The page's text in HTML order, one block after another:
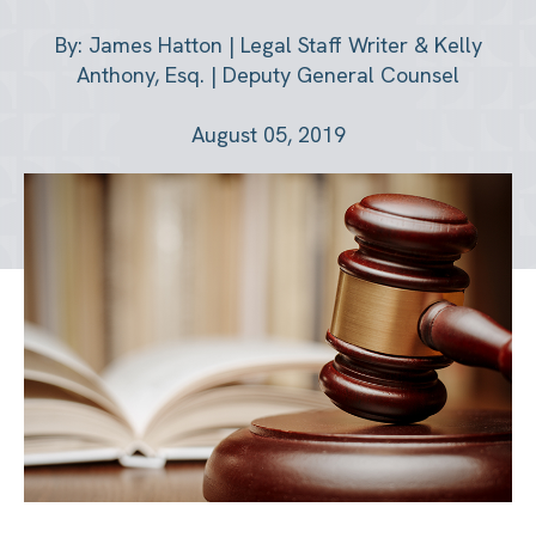
By: James Hatton | Legal Staff Writer & Kelly
Anthony, Esq. | Deputy General Counsel
August 05, 2019